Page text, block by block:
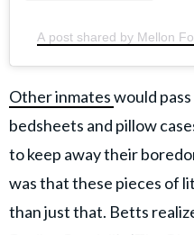
A post shared by Mellon
Other inmateswould
bedsheets and pillow
to keep away their
was that these pieces of
than just that. Betts